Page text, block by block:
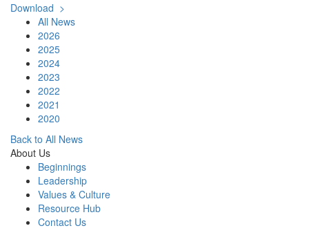
Download >
All News
2026
2025
2024
2023
2022
2021
2020
Back to All News
About Us
Beginnings
Leadership
Values & Culture
Resource Hub
Contact Us